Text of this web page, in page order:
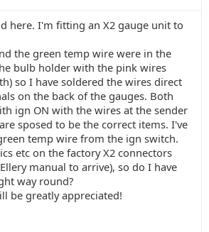
here. I'm fitting an X2 gauge unit to
the green temp wire were in the
bulb holder with the pink wires
so I have soldered the wires direct
on the back of the gauges. Both
ign ON with the wires at the sender
sposed to be the correct items. I've
temp wire from the ign switch.
etc on the factory X2 connectors
manual to arrive), so do I have
way round?
be greatly appreciated!